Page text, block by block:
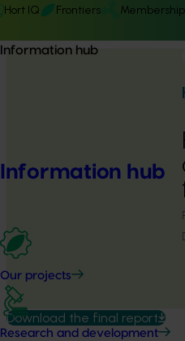
Hort IQ Frontiers Membership
Information hub
Information hub
Our projects
Research and development
Download the final report